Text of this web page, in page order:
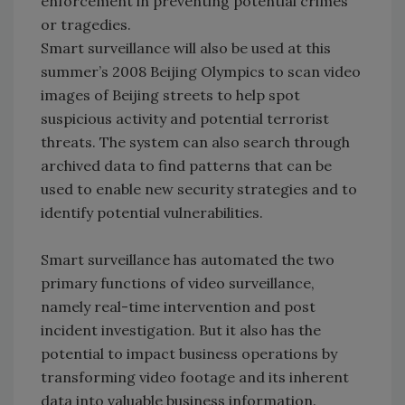
or tragedies.
Smart surveillance will also be used at this
summer’s 2008 Beijing Olympics to scan video
images of Beijing streets to help spot
suspicious activity and potential terrorist
threats. The system can also search through
archived data to find patterns that can be
used to enable new security strategies and to
identify potential vulnerabilities.
Smart surveillance has automated the two
primary functions of video surveillance,
namely real-time intervention and post
incident investigation. But it also has the
potential to impact business operations by
transforming video footage and its inherent
data into valuable business information.